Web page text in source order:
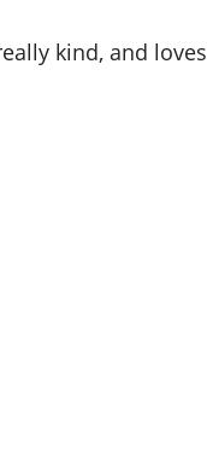
kind, and loves